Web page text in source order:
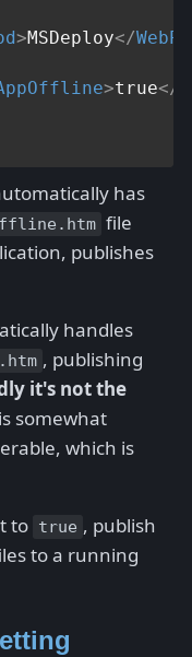
>MSDeploy</
>true</
has
file
publishes
handles
, publishing
it's not the
somewhat
which is
to true , publish
to a running